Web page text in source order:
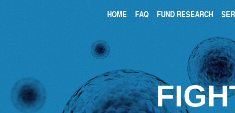
HOME FAQ FUND RESEARCH